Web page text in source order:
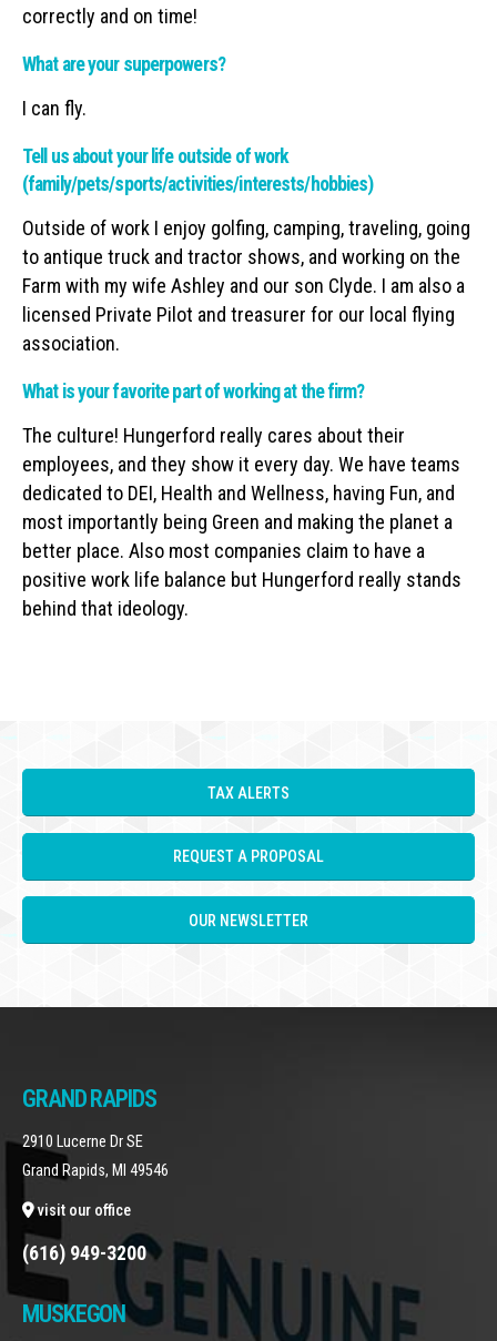
correctly and on time!
What are your superpowers?
I can fly.
Tell us about your life outside of work
(family/pets/sports/activities/interests/hobbies)
Outside of work I enjoy golfing, camping, traveling, going
to antique truck and tractor shows, and working on the
Farm with my wife Ashley and our son Clyde. I am also a
licensed Private Pilot and treasurer for our local flying
association.
What is your favorite part of working at the firm?
The culture! Hungerford really cares about their
employees, and they show it every day. We have teams
dedicated to DEI, Health and Wellness, having Fun, and
most importantly being Green and making the planet a
better place. Also most companies claim to have a
positive work life balance but Hungerford really stands
behind that ideology.
TAX ALERTS
REQUEST A PROPOSAL
OUR NEWSLETTER
GRAND RAPIDS
2910 Lucerne Dr SE
Grand Rapids, MI 49546
visit our office
(616) 949-3200
MUSKEGON